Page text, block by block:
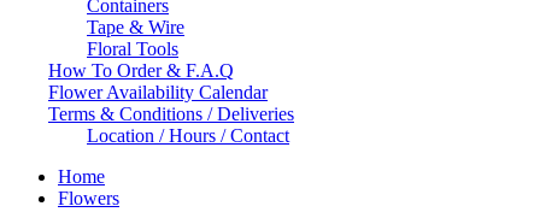
Containers
Tape & Wire
Floral Tools
How To Order & F.A.Q
Flower Availability Calendar
Terms & Conditions / Deliveries
Location / Hours / Contact
Home
Flowers